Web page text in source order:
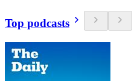
Top podcasts